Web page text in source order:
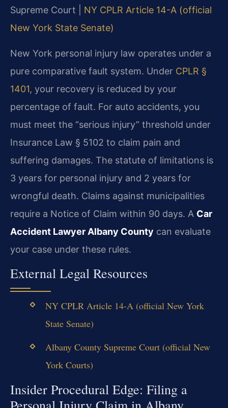
Supreme Court | NY CPLR Article 14-A (official
New York State Senate)
New York personal injury law operates under a
pure comparative fault system. Under CPLR §
1401, your recovery is reduced by your
percentage of fault. For auto accidents, you
must meet the “serious injury” threshold under
Insurance Law § 5102 to claim pain and
suffering damages. The statute of limitations is
3 years for personal injury and 2 years for
wrongful death. Claims against municipalities
require a Notice of Claim within 90 days. A Car
Accident Lawyer Albany County can evaluate
your case under these rules.
External Legal Resources
NY CPLR Article 14-A (official New York
State Senate)
Albany County Supreme Court (official New
York Courts)
Insider Procedural Edge: Filing a